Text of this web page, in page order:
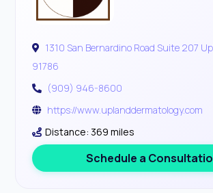
1310 San Bernardino Road Suite 207
91786
(909) 946-8600
https://www.uplanddermatology.com
Distance: 369 miles
Schedule a